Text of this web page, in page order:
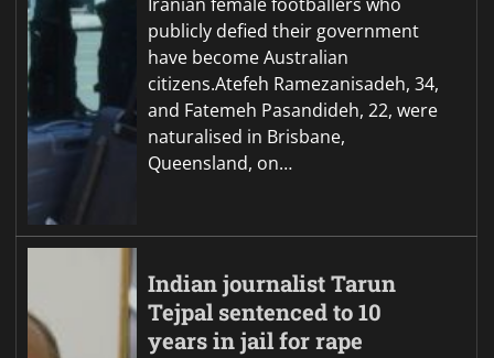
publicly defied their government
have become Australian
citizens.Atefeh Ramezanisadeh, 34,
and Fatemeh Pasandideh, 22, were
naturalised in Brisbane,
Queensland, on…
Indian journalist Tarun
Tejpal sentenced to 10
years in jail for rape